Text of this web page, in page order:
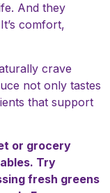
And they
comfort,
crave
not only tastes
that support
or grocery
Try
fresh greens